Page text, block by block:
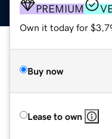
PREMIUM
Own it today for
Buy now
Lease to own